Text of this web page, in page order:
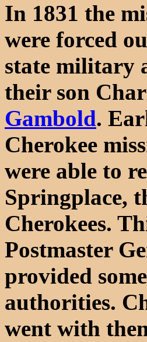
In 1831 the
were forced
state military
their son
Gambold.
Cherokee
were able to
Springplace,
Cherokees.
Postmaster
provided
authorities.
went with